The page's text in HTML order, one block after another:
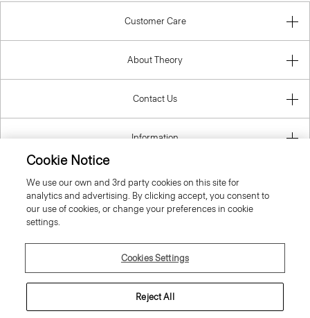
Customer Care
About Theory
Contact Us
Information
United Kingdom (GBP)
© 2026 Theory
Cookie Notice
We use our own and 3rd party cookies on this site for
analytics and advertising. By clicking accept, you consent to
our use of cookies, or change your preferences in cookie
settings.
Cookies Settings
Reject All